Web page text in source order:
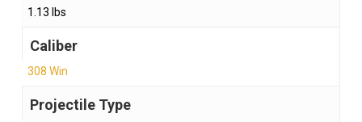
1.13 lbs
Caliber
308 Win
Projectile Type